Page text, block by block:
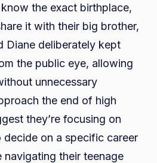
the exact birthplace,
it with their big brother,
Diane deliberately kept
the public eye, allowing
unnecessary
the end of high
they’re focusing on
on a specific career
navigating their teenage